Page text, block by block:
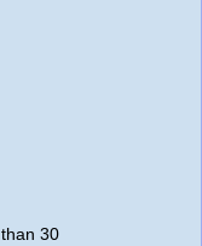
30